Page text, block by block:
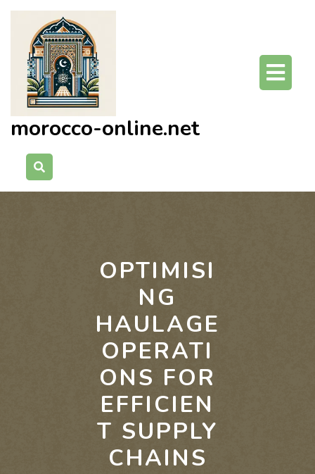
Skip
content
morocco-online.net
OPTIMISI
NG
HAULAGE
OPERATI
ONS FOR
EFFICIEN
T SUPPLY
CHAINS